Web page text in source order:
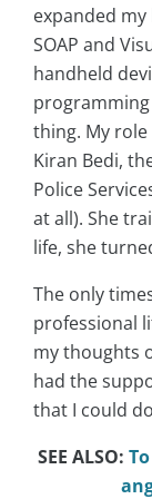
expanded my
SOAP and
handheld
thing. My
Kiran Bedi,
Police
at all). She
life, she
The only
professional
my thoughts
had the
that I could
SEE ALSO: